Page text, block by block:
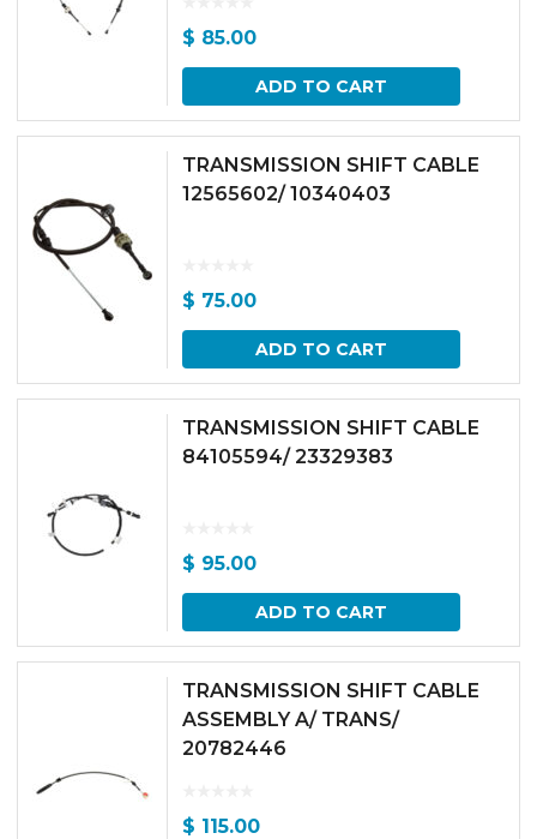
$ 85.00
ADD TO CART
TRANSMISSION SHIFT CABLE
12565602/ 10340403
$ 75.00
ADD TO CART
TRANSMISSION SHIFT CABLE
84105594/ 23329383
$ 95.00
ADD TO CART
TRANSMISSION SHIFT CABLE
ASSEMBLY A/ TRANS/
20782446
$ 115.00